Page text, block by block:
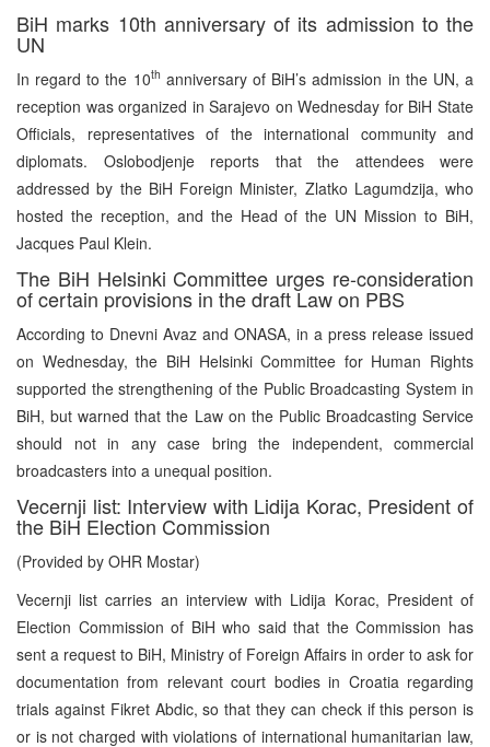
BiH marks 10th anniversary of its admission to the
UN
In regard to the 10th anniversary of BiH’s admission in the UN, a
reception was organized in Sarajevo on Wednesday for BiH State
Officials, representatives of the international community and
diplomats. Oslobodjenje reports that the attendees were
addressed by the BiH Foreign Minister, Zlatko Lagumdzija, who
hosted the reception, and the Head of the UN Mission to BiH,
Jacques Paul Klein.
The BiH Helsinki Committee urges re-consideration
of certain provisions in the draft Law on PBS
According to Dnevni Avaz and ONASA, in a press release issued
on Wednesday, the BiH Helsinki Committee for Human Rights
supported the strengthening of the Public Broadcasting System in
BiH, but warned that the Law on the Public Broadcasting Service
should not in any case bring the independent, commercial
broadcasters into a unequal position.
Vecernji list: Interview with Lidija Korac, President of
the BiH Election Commission
(Provided by OHR Mostar)
Vecernji list carries an interview with Lidija Korac, President of
Election Commission of BiH who said that the Commission has
sent a request to BiH, Ministry of Foreign Affairs in order to ask for
documentation from relevant court bodies in Croatia regarding
trials against Fikret Abdic, so that they can check if this person is
or is not charged with violations of international humanitarian law,